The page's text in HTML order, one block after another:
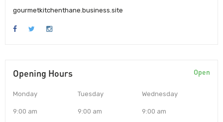
gourmetkitchenthane.business.site
Opening Hours Open
Monday
9:00 am
Tuesday
9:00 am
Wednesday
9:00 am